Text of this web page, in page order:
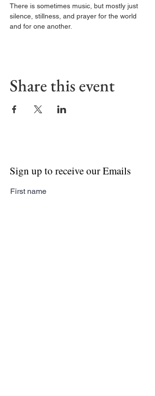
There is sometimes music, but mostly just
silence, stillness, and prayer for the world
and for one another.
Share this event
Sign up to receive our Emails
First name